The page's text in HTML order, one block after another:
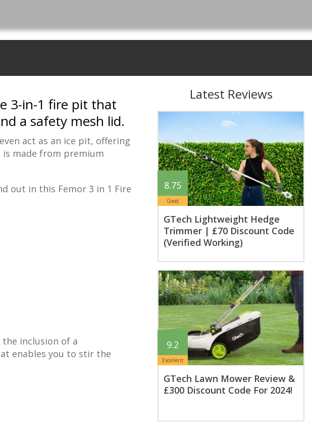
3-in-1 fire pit that
a safety mesh lid.
act as an ice pit, offering
made from premium
out in this Femor 3 in 1 Fire
inclusion of a
enables you to stir the
Latest Reviews
8.75
Good
GTech Lightweight Hedge
Trimmer | £70 Discount Code
(Verified Working)
9.2
Excellent
GTech Lawn Mower Review &
£300 Discount Code For 2024!